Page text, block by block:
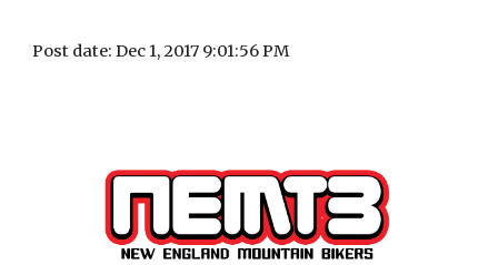
Post date: Dec 1, 2017 9:01:56 PM